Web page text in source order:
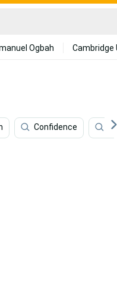
Ogbah Cambridge
Confidence